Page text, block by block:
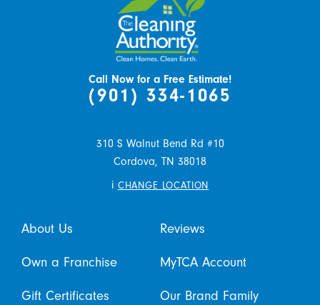
Call Now for a Free Estimate!
(901) 334-1065
310 S Walnut Bend Rd #10
Cordova, TN 38018
i CHANGE LOCATION
About Us Reviews
Own a Franchise MyTCA Account
Gift Certificates Our Brand Family